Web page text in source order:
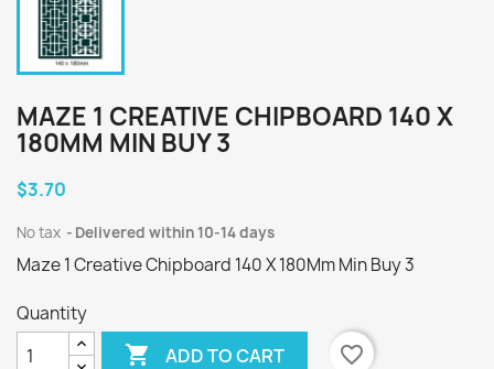
MAZE 1 CREATIVE CHIPBOARD 140 X
180MM MIN BUY 3
$3.70
No tax Delivered within 10-14 days
Maze 1 Creative Chipboard 140 X 180Mm Min Buy 3
Quantity
 ADD TO CART favorite_border